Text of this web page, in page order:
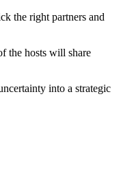
the right partners and
the hosts will share
into a strategic